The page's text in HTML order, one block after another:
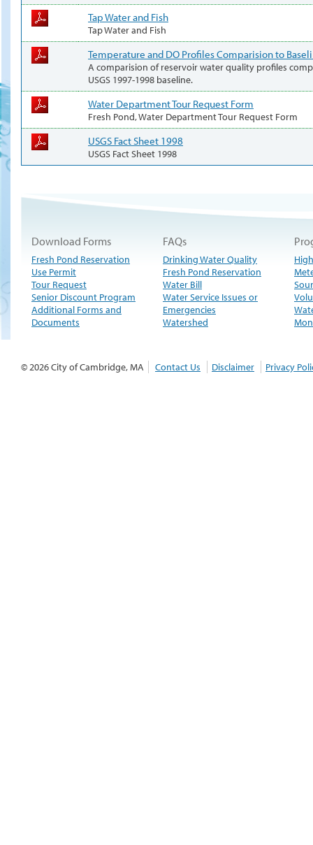
Tap Water and Fish
Tap Water and Fish
Temperature and DO Profiles Comparision to
A comparision of reservoir water quality profiles
USGS 1997-1998 baseline.
Water Department Tour Request Form
Fresh Pond, Water Department Tour Request Form
USGS Fact Sheet 1998
USGS Fact Sheet 1998
Download Forms
Fresh Pond Reservation
Use Permit
Tour Request
Senior Discount Program
Additional Forms and
Documents
FAQs
Drinking Water Quality
Fresh Pond Reservation
Water Bill
Water Service Issues or
Emergencies
Watershed
© 2026 City of Cambridge, MA Contact Us Disclaimer Privacy